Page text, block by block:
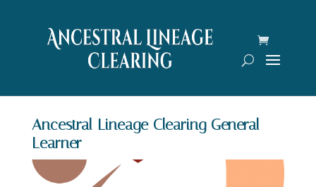
Ancestral Lineage Clearing General
Learner